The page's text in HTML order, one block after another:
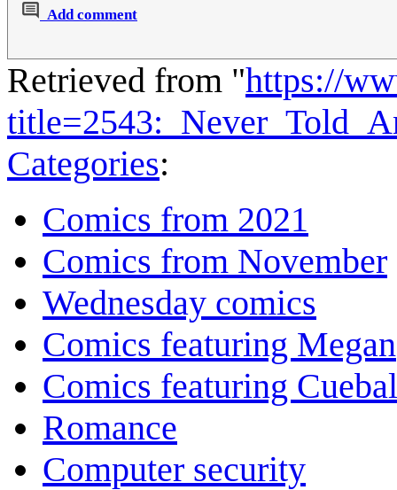
Add comment
Retrieved from "https://
Categories:
Comics from 2021
Comics from November
Wednesday comics
Comics featuring Megan
Comics featuring
Romance
Computer security